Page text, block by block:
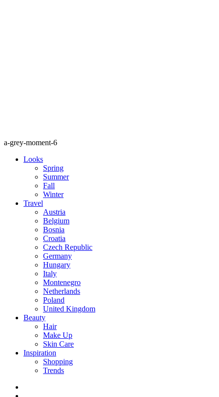
a-grey-moment-6
Looks
Spring
Summer
Fall
Winter
Travel
Austria
Belgium
Bosnia
Croatia
Czech Republic
Germany
Hungary
Italy
Montenegro
Netherlands
Poland
United Kingdom
Beauty
Hair
Make Up
Skin Care
Inspiration
Shopping
Trends